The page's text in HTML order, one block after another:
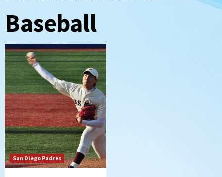
Baseball
San Diego Padres